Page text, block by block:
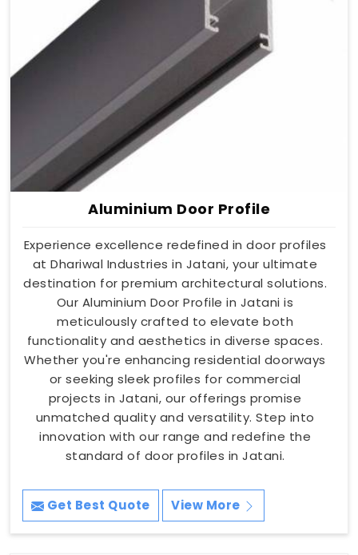
Aluminium Door Profile
Experience excellence redefined in door profiles
at Dhariwal Industries in Jatani, your ultimate
destination for premium architectural solutions.
Our Aluminium Door Profile in Jatani is
meticulously crafted to elevate both
functionality and aesthetics in diverse spaces.
Whether you're enhancing residential doorways
or seeking sleek profiles for commercial
projects in Jatani, our offerings promise
unmatched quality and versatility. Step into
innovation with our range and redefine the
standard of door profiles in Jatani.
Get Best Quote View More